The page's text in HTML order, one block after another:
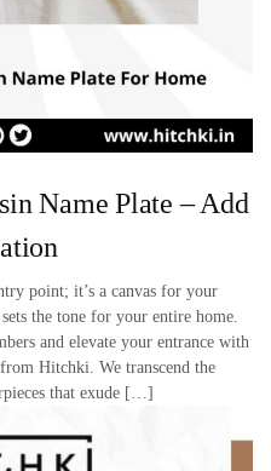
Name Plate – Add
point; it’s a canvas for your
the tone for your entire home.
and elevate your entrance with
Hitchki. We transcend the
that exude […]